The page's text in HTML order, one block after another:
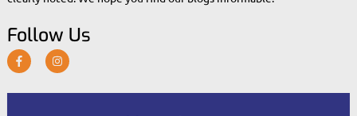
Follow Us